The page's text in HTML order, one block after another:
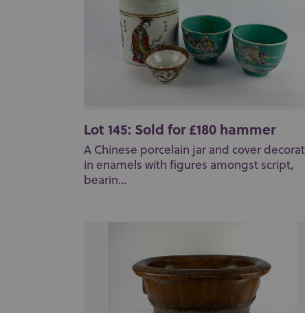
Lot 145: Sold for £180 hammer
A Chinese porcelain jar and cover
in enamels with figures amongst script,
bearin...